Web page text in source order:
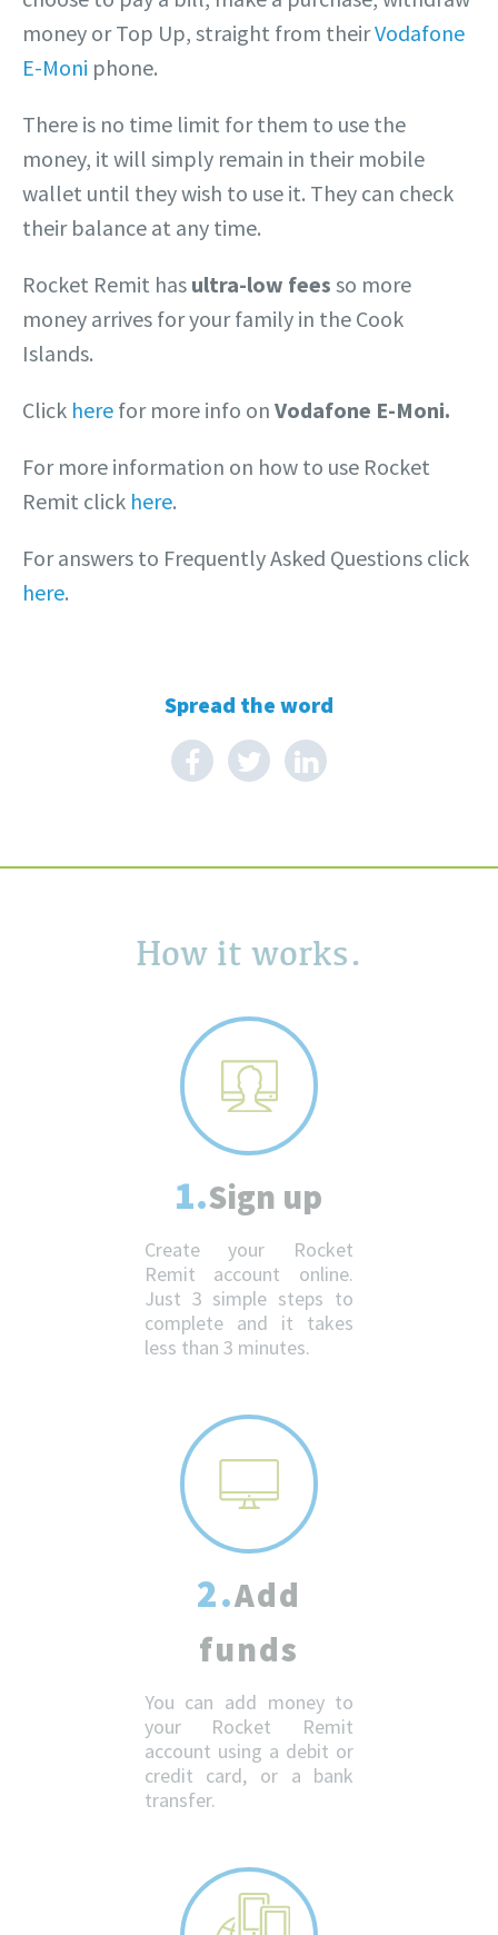
money or Top Up, straight from theirVodafone
E-Moni phone.
There is no time limit for them to use the
money, it will simply remain in their mobile
wallet until they wish to use it. They can check
their balance at any time.
Rocket Remit has ultra-low fees so more
money arrives for your family in the Cook
Islands.
Click here for more info on Vodafone E-Moni.
For more information on how to use Rocket
Remit click here.
For answers to Frequently Asked Questions click
here.
Spread the word
How it works.
1.Sign up
Create your Rocket
Remit account online.
Just 3 simple steps to
complete and it takes
less than 3 minutes.
2.Add
funds
You can add money to
your Rocket Remit
account using a debit or
credit card, or a bank
transfer.